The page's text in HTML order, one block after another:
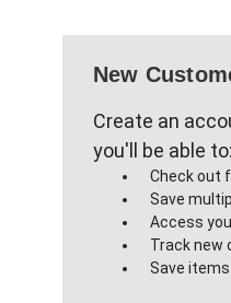
New
Create an
you'll be able to:
Check out
Save
Access
Track new
Save